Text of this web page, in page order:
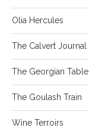
Olia Hercules
The Calvert Journal
The Georgian Table
The Goulash Train
Wine Terroirs